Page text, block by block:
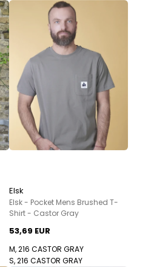
Elsk
Elsk - Pocket Mens Brushed T-
Shirt - Castor Gray
53,69 EUR
M, 216 CASTOR GRAY
S, 216 CASTOR GRAY